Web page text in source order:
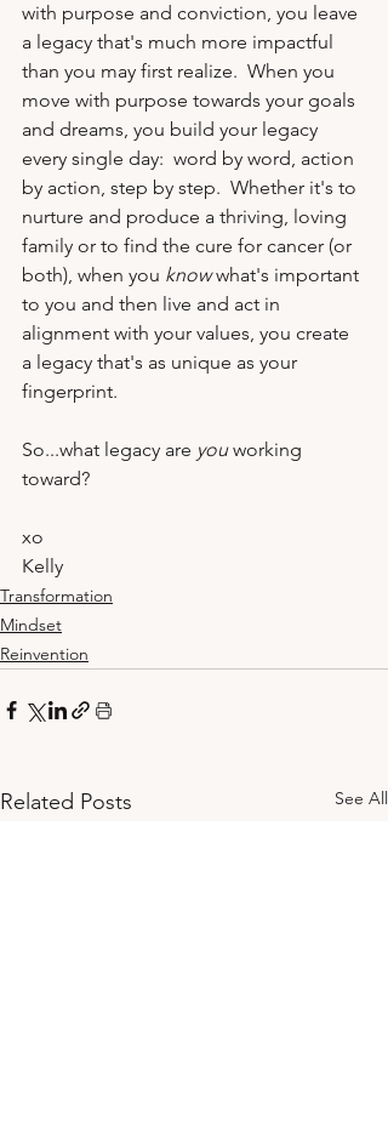
with purpose and conviction, you leave
a legacy that's much more impactful
than you may first realize.  When you
move with purpose towards your goals
and dreams, you build your legacy
every single day:  word by word, action
by action, step by step.  Whether it's to
nurture and produce a thriving, loving
family or to find the cure for cancer (or
both), when you know what's important
to you and then live and act in
alignment with your values, you create
a legacy that's as unique as your
fingerprint.
So...what legacy are you working
toward?
xo
Kelly
Transformation
Mindset
Reinvention
Related Posts See All